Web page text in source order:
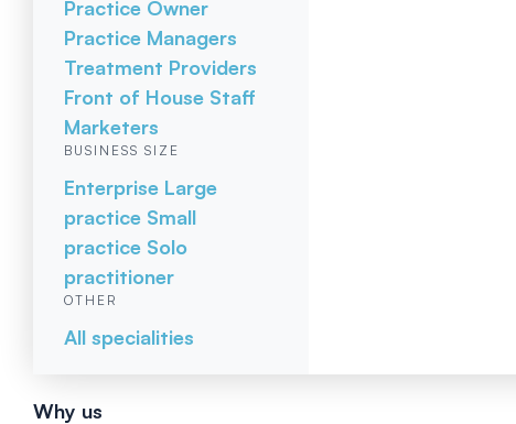
Practice Owner
Practice Managers
Treatment Providers
Front of House Staff
Marketers
BUSINESS SIZE
Enterprise Large
practice Small
practice Solo
practitioner
OTHER
All specialities
Why us